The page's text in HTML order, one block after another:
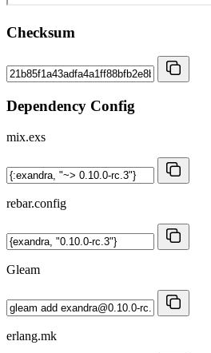
Checksum
Dependency Config
mix.exs
rebar.config
Gleam
erlang.mk